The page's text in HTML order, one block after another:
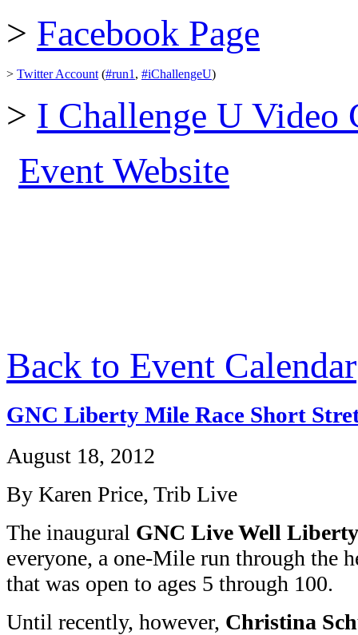
> Facebook Page
> Twitter Account (#run1 , #iChallengeU)
> I Challenge U Video
Event Website
Back to Event Calendar
GNC Liberty Mile Race Short
August 18, 2012
By Karen Price, Trib Live
The inaugural GNC Live Well
everyone, a one-Mile run through the
that was open to ages 5 through 100.
Until recently, however, Christina